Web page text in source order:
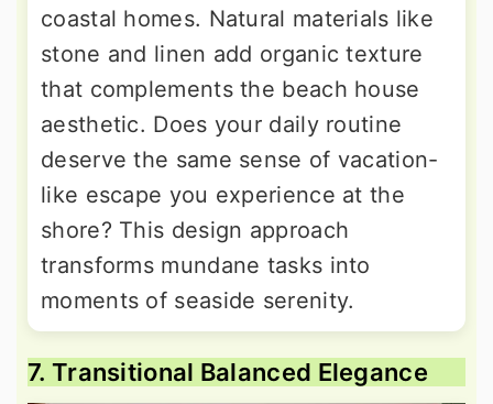
coastal homes. Natural materials like
stone and linen add organic texture
that complements the beach house
aesthetic. Does your daily routine
deserve the same sense of vacation-
like escape you experience at the
shore? This design approach
transforms mundane tasks into
moments of seaside serenity.
7. Transitional Balanced Elegance